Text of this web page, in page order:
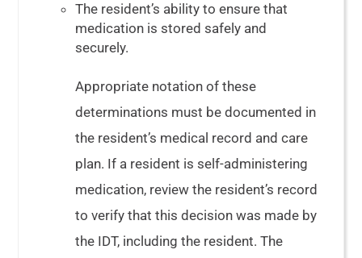
The resident’s ability to ensure that
medication is stored safely and
securely.
Appropriate notation of these
determinations must be documented in
the resident’s medical record and care
plan. If a resident is self-administering
medication, review the resident’s record
to verify that this decision was made by
the IDT, including the resident. The